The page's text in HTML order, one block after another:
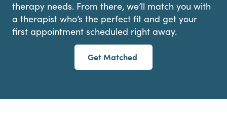
therapy needs. From there, we’ll match you with
a therapist who’s the perfect fit and get your
first appointment scheduled right away.
Get Matched